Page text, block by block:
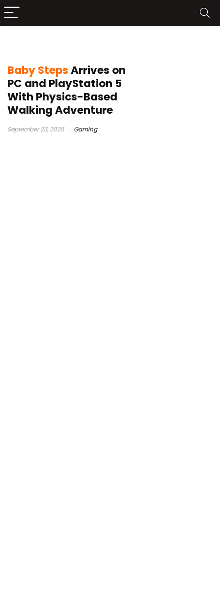
Baby StepsArrives on
PC and PlayStation 5
With Physics-Based
Walking Adventure
September 23, 2025 Gaming